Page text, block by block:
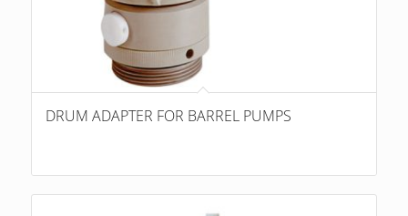
DRUM ADAPTER FOR BARREL PUMPS